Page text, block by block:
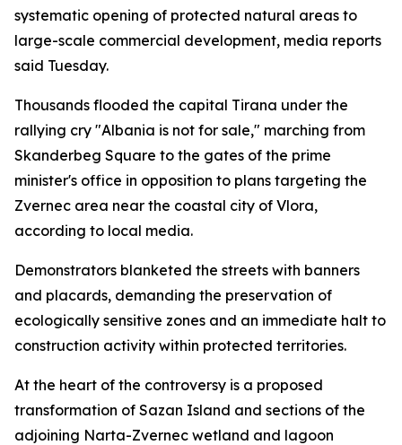
systematic opening of protected natural areas to
large-scale commercial development, media reports
said Tuesday.
Thousands flooded the capital Tirana under the
rallying cry "Albania is not for sale," marching from
Skanderbeg Square to the gates of the prime
minister's office in opposition to plans targeting the
Zvernec area near the coastal city of Vlora,
according to local media.
Demonstrators blanketed the streets with banners
and placards, demanding the preservation of
ecologically sensitive zones and an immediate halt to
construction activity within protected territories.
At the heart of the controversy is a proposed
transformation of Sazan Island and sections of the
adjoining Narta-Zvernec wetland and lagoon